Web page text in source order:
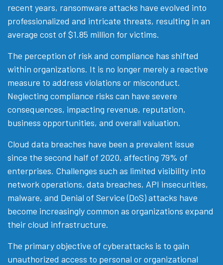
recent years, ransomware attacks have evolved into
professionalized and intricate threats, resulting in an
average cost of $1.85 million for victims.
The perception of risk and compliance has shifted
within organizations. It is no longer merely a reactive
measure to address violations or misconduct.
Neglecting compliance risks can have severe
consequences, impacting revenue, reputation,
business opportunities, and overall valuation.
Cloud data breaches have been a prevalent issue
since the second half of 2020, affecting 79% of
enterprises. Challenges such as limited visibility into
network operations, data breaches, API insecurities,
malware, and Denial of Service (DoS) attacks have
become increasingly common as organizations expand
their cloud infrastructure.
The primary objective of cyberattacks is to gain
unauthorized access to personal or organizational